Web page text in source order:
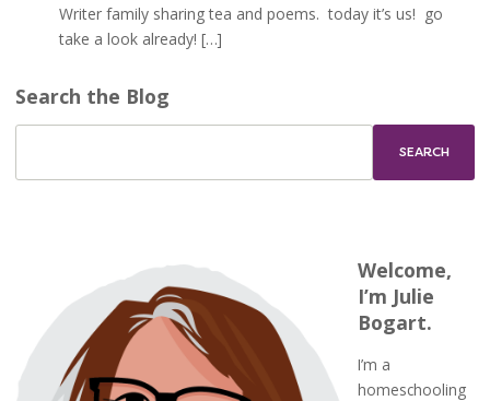
Writer family sharing tea and poems. today it’s us! go
take a look already! […]
Search the Blog
Welcome,
I’m Julie
Bogart.
I’m a
homeschooling